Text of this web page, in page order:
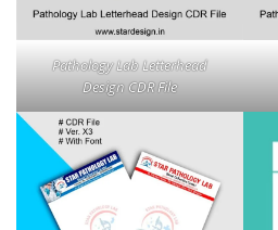
Pathology Lab Letterhead
Design CDR File